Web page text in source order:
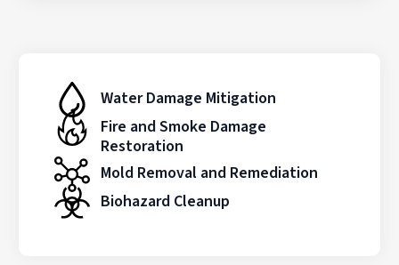
Water Damage Mitigation
Fire and Smoke Damage
Restoration
Mold Removal and Remediation
Biohazard Cleanup